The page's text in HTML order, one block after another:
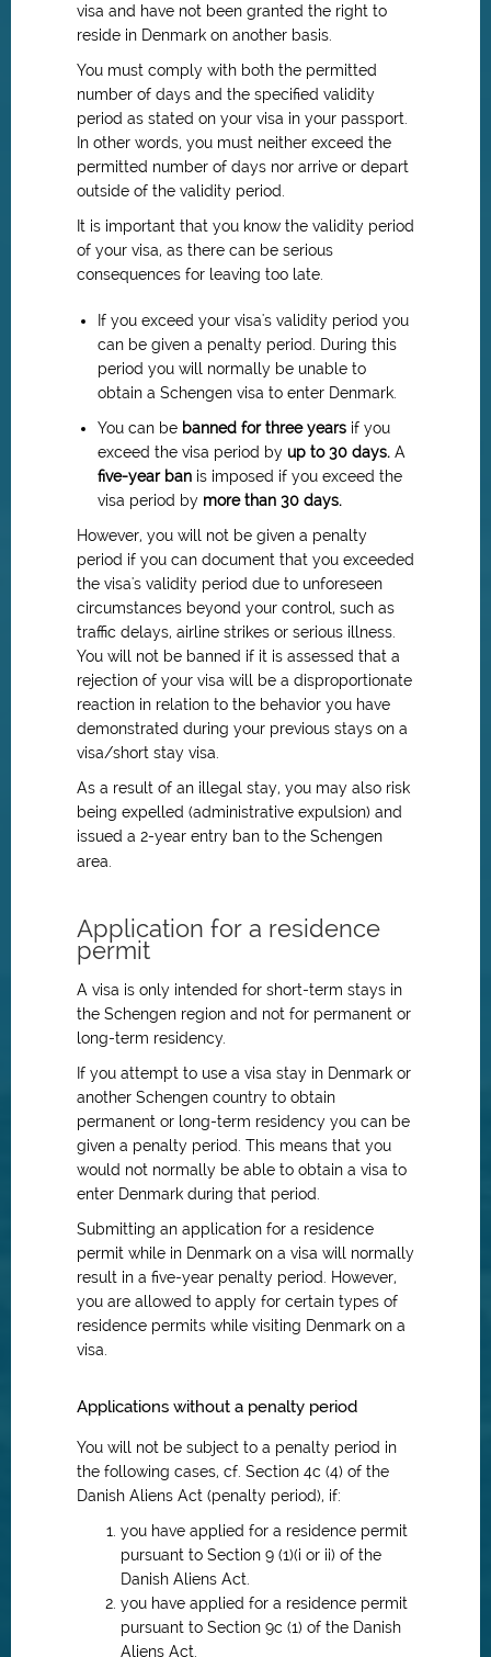
visa and have not been granted the right to
reside in Denmark on another basis.
You must comply with both the permitted
number of days and the specified validity
period as stated on your visa in your passport.
In other words, you must neither exceed the
permitted number of days nor arrive or depart
outside of the validity period.
It is important that you know the validity period
of your visa, as there can be serious
consequences for leaving too late.
If you exceed your visa's validity period you
can be given a penalty period. During this
period you will normally be unable to
obtain a Schengen visa to enter Denmark.
You can be banned for three years if you
exceed the visa period by up to 30 days. A
five-year ban is imposed if you exceed the
visa period by more than 30 days.
However, you will not be given a penalty
period if you can document that you exceeded
the visa's validity period due to unforeseen
circumstances beyond your control, such as
traffic delays, airline strikes or serious illness.
You will not be banned if it is assessed that a
rejection of your visa will be a disproportionate
reaction in relation to the behavior you have
demonstrated during your previous stays on a
visa/short stay visa.
As a result of an illegal stay, you may also risk
being expelled (administrative expulsion) and
issued a 2-year entry ban to the Schengen
area.
Application for a residence
permit
A visa is only intended for short-term stays in
the Schengen region and not for permanent or
long-term residency.
If you attempt to use a visa stay in Denmark or
another Schengen country to obtain
permanent or long-term residency you can be
given a penalty period. This means that you
would not normally be able to obtain a visa to
enter Denmark during that period.
Submitting an application for a residence
permit while in Denmark on a visa will normally
result in a five-year penalty period. However,
you are allowed to apply for certain types of
residence permits while visiting Denmark on a
visa.
Applications without a penalty period
You will not be subject to a penalty period in
the following cases, cf. Section 4c (4) of the
Danish Aliens Act (penalty period), if:
you have applied for a residence permit
pursuant to Section 9 (1)(i or ii) of the
Danish Aliens Act.
you have applied for a residence permit
pursuant to Section 9c (1) of the Danish
Aliens Act.